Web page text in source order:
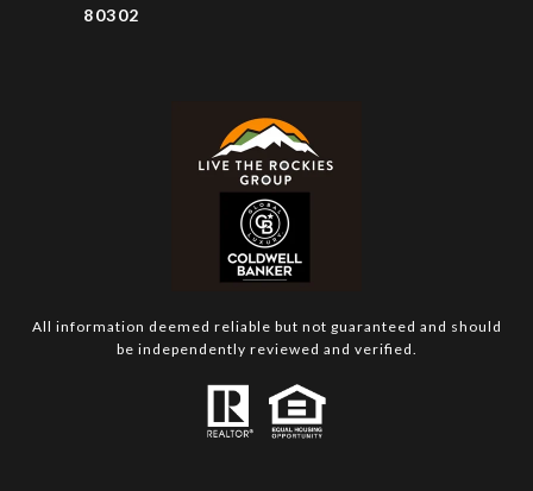
80302
All information deemed reliable but not guaranteed and should
be independently reviewed and verified.